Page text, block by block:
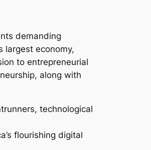
demanding
largest economy,
to entrepreneurial
along with
technological
flourishing digital